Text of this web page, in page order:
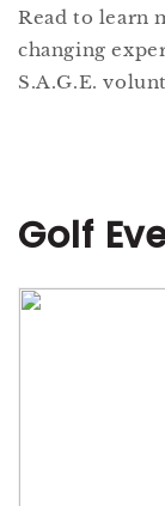
Read to learn
changing
S.A.G.E.
Golf